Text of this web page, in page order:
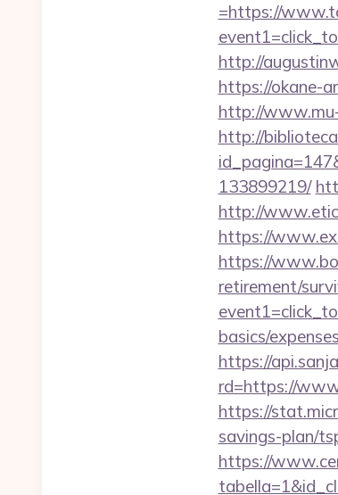
=https://
http://
https://okane-
http://
http://
133899219/
http://
https://
https://
retirement/
basics/
https://
rd=https://
https://
savings-plan/
https://